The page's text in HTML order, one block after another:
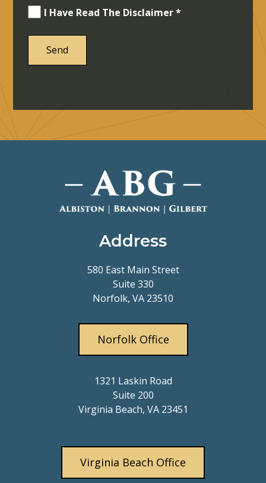
I Have Read The Disclaimer *
Address
580 East Main Street
Suite 330
Norfolk, VA 23510
Norfolk Office
1321 Laskin Road
Suite 200
Virginia Beach, VA 23451
Virginia Beach Office